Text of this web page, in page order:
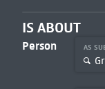
IS ABOUT
Person AS